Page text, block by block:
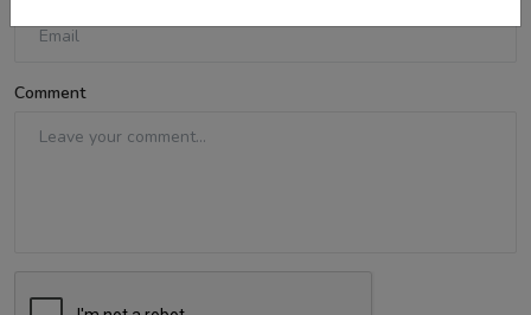
Comment